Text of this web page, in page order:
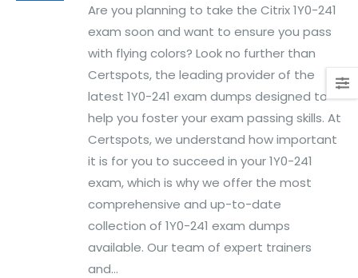
Are you planning to take the Citrix 1Y0-241
exam soon and want to ensure you pass
with flying colors? Look no further than
Certspots, the leading provider of the
latest 1Y0-241 exam dumps designed to
help you foster your exam passing skills. At
Certspots, we understand how important
it is for you to succeed in your 1Y0-241
exam, which is why we offer the most
comprehensive and up-to-date
collection of 1Y0-241 exam dumps
available. Our team of expert trainers
and...